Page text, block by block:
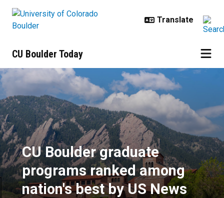
CU Boulder Today
CU Boulder graduate programs
CU Boulder graduate
programs ranked among
nation's best by US News